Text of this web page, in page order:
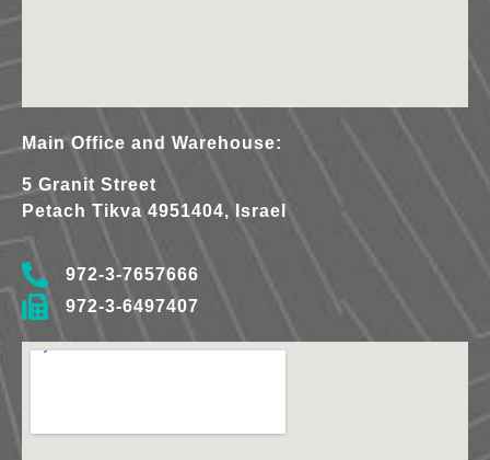
Main Office and Warehouse:
5 Granit Street
Petach Tikva 4951404, Israel
972-3-7657666
972-3-6497407